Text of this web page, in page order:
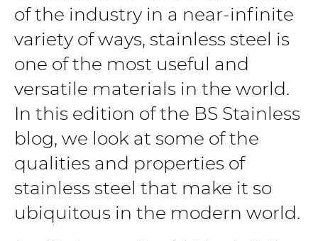
of the industry in a near-infinite
variety of ways, stainless steel is
one of the most useful and
versatile materials in the world.
In this edition of the BS Stainless
blog, we look at some of the
qualities and properties of
stainless steel that make it so
ubiquitous in the modern world.